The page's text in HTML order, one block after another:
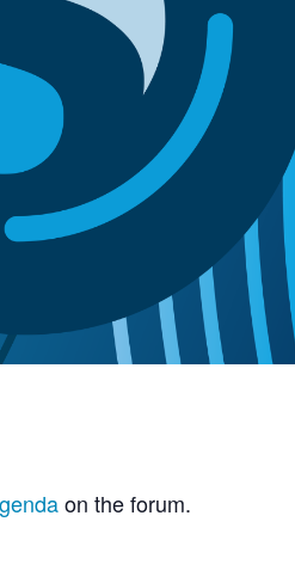
on the forum.